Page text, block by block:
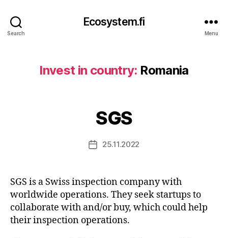
Search
Ecosystem.fi
Menu
Invest in country: Romania
SGS
Post25.11.2022
SGS is a Swiss inspection company with
worldwide operations. They seek startups to
collaborate with and/or buy, which could help
their inspection operations.